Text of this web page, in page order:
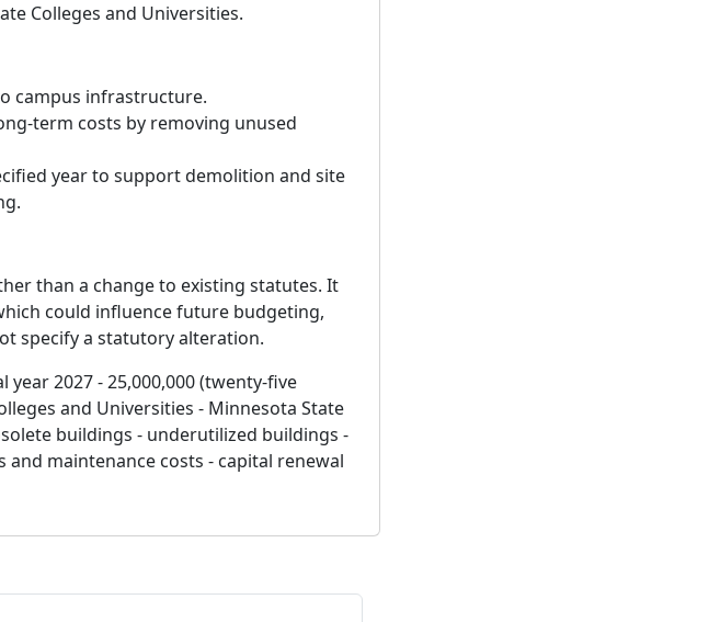
Colleges and Universities.
campus infrastructure.
term costs by removing unused
year to support demolition and site
than a change to existing statutes. It
could influence future budgeting,
specify a statutory alteration.
2027 - 25,000,000 (twenty-five
and Universities - Minnesota State
buildings - underutilized buildings -
maintenance costs - capital renewal